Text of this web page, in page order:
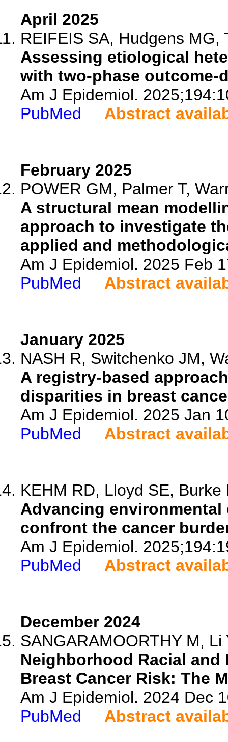
April 2025
REIFEIS SA, Hudgens
Assessing etiological
with two-phase outcome-
Am J Epidemiol.
PubMed
Abstract
February 2025
POWER GM, Palmer T,
A structural mean
approach to investigate
applied and
Am J Epidemiol. 2025 Feb
PubMed
Abstract
January 2025
NASH R, Switchenko JM,
A registry-based
disparities in breast
Am J Epidemiol. 2025 Jan
PubMed
Abstract
KEHM RD, Lloyd SE, Burke
Advancing
confront the cancer
Am J Epidemiol.
PubMed
Abstract
December 2024
SANGARAMOORTHY M,
Neighborhood Racial
Breast Cancer Risk: The
Am J Epidemiol. 2024 Dec
PubMed
Abstract